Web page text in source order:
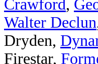
Crawford,
Walter Declun
Dryden,
Firestar,